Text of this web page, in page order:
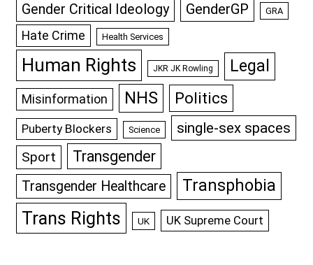
Gender Critical Ideology GenderGP GRA
Hate Crime Health Services
Human Rights JKR JK Rowling Legal
Misinformation NHS Politics
Puberty Blockers Science single-sex spaces
Sport Transgender
Transgender Healthcare Transphobia
Trans Rights UK UK Supreme Court